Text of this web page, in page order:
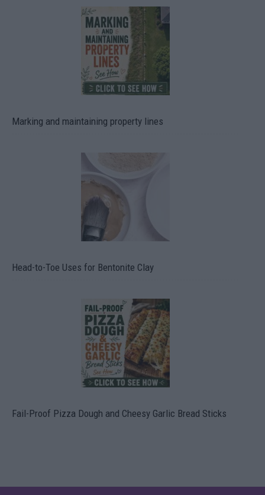
Marking and maintaining property lines
Head-to-Toe Uses for Bentonite Clay
Fail-Proof Pizza Dough and Cheesy Garlic Bread Sticks